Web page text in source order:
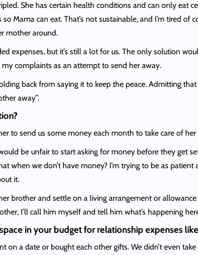
She has certain health conditions and can only eat
Mama can eat. That’s not sustainable, and I’m tired
mother around.
expenses, but it’s still a lot for us. The only solution
complaints as an attempt to send her away.
back from saying it to keep the peace. Admitting
away”.
to send us some money each month to take care of
be unfair to start asking for money before they get
when we don’t have money? I’m trying to be as
it.
brother and settle on a living arrangement or
I’ll call him myself and tell him what’s happening
in your budget for relationship expenses
a date or bought each other gifts. We didn’t even